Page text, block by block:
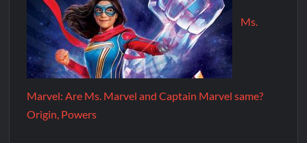
Ms.
Marvel: Are Ms. Marvel and Captain Marvel same?
Origin, Powers